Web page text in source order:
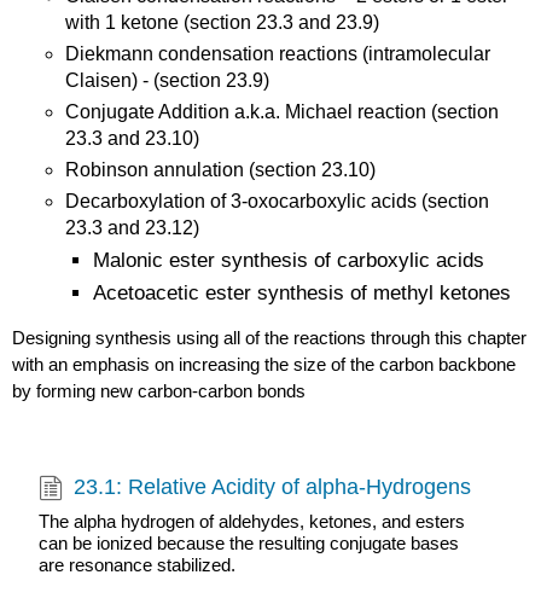
with 1 ketone (section 23.3 and 23.9)
Diekmann condensation reactions (intramolecular
Claisen) - (section 23.9)
Conjugate Addition a.k.a. Michael reaction (section
23.3 and 23.10)
Robinson annulation (section 23.10)
Decarboxylation of 3-oxocarboxylic acids (section
23.3 and 23.12)
Malonic ester synthesis of carboxylic acids
Acetoacetic ester synthesis of methyl ketones
Designing synthesis using all of the reactions through this chapter
with an emphasis on increasing the size of the carbon backbone
by forming new carbon-carbon bonds
23.1: Relative Acidity of alpha-Hydrogens
The alpha hydrogen of aldehydes, ketones, and esters
can be ionized because the resulting conjugate bases
are resonance stabilized.